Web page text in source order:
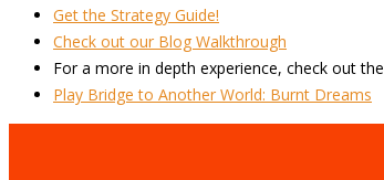
Get the Strategy Guide!
Check out our Blog Walkthrough
For a more in depth experience, check out the
Play Bridge to Another World: Burnt Dreams